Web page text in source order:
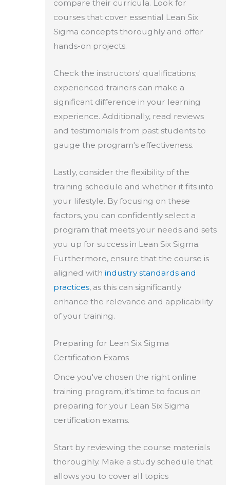
compare their curricula. Look for
courses that cover essential Lean Six
Sigma concepts thoroughly and offer
hands-on projects.
Check the instructors' qualifications;
experienced trainers can make a
significant difference in your learning
experience. Additionally, read reviews
and testimonials from past students to
gauge the program's effectiveness.
Lastly, consider the flexibility of the
training schedule and whether it fits into
your lifestyle. By focusing on these
factors, you can confidently select a
program that meets your needs and sets
you up for success in Lean Six Sigma.
Furthermore, ensure that the course is
aligned with industry standards and
practices, as this can significantly
enhance the relevance and applicability
of your training.
Preparing for Lean Six Sigma
Certification Exams
Once you've chosen the right online
training program, it's time to focus on
preparing for your Lean Six Sigma
certification exams.
Start by reviewing the course materials
thoroughly. Make a study schedule that
allows you to cover all topics